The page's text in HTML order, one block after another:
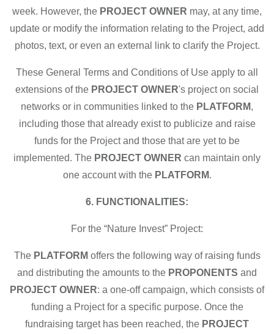
week. However, the PROJECT OWNER may, at any time,
update or modify the information relating to the Project, add
photos, text, or even an external link to clarify the Project.
These General Terms and Conditions of Use apply to all
extensions of the PROJECT OWNER's project on social
networks or in communities linked to the PLATFORM,
including those that already exist to publicize and raise
funds for the Project and those that are yet to be
implemented. The PROJECT OWNER can maintain only
one account with thePLATFORM.
6. FUNCTIONALITIES:
For the “Nature Invest” Project:
The PLATFORM offers the following way of raising funds
and distributing the amounts to the PROPONENTS and
PROJECT OWNER: a one-off campaign, which consists of
funding a Project for a specific purpose. Once the
fundraising target has been reached, the PROJECT